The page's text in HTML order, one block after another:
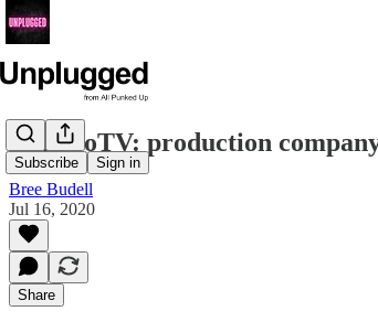
Subscribe Sign in
HelloooTV: production
Bree Budell
Jul 16, 2020
Share